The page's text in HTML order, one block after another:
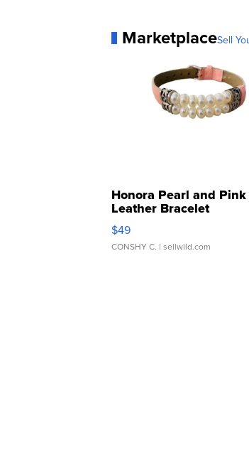
MarketplaceSell
Honora Pearl and Pink
Leather Bracelet
Adjustable Buckle Clo...
$49
CONSHY C. | sellwild.com